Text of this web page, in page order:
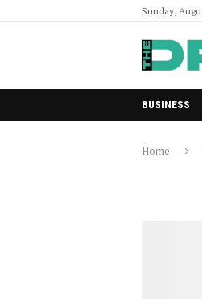
Sunday,
BUSINESS
Home